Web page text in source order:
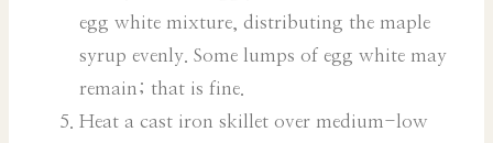
egg white mixture, distributing the maple
syrup evenly. Some lumps of egg white may
remain; that is fine.
Heat a cast iron skillet over medium-low